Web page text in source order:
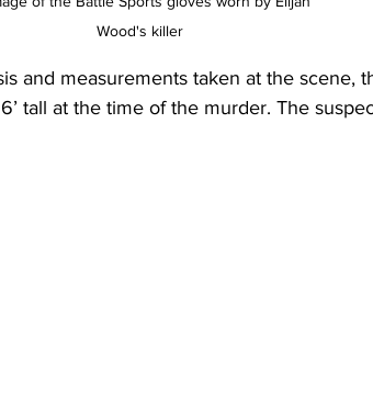
Wood's killer
and measurements taken at the scene,
tall at the time of the murder. The